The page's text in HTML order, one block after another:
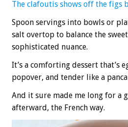
The clafoutis shows off the figs
Spoon servings into bowls or
salt overtop to balance the
sophisticated nuance.
It’s a comforting dessert that’s
popover, and tender like a
And it sure made me long for a
afterward, the French way.